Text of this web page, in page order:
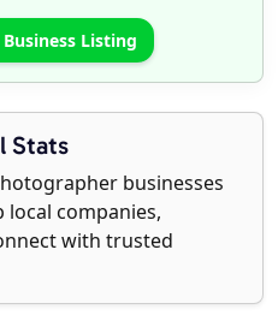
Listing
Stats
businesses
local companies,
with trusted